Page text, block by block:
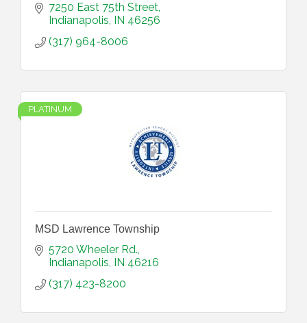
7250 East 75th Street
Indianapolis IN 46256
(317) 964-8006
PLATINUM
MSD Lawrence Township
5720 Wheeler Rd.
Indianapolis IN 46216
(317) 423-8200